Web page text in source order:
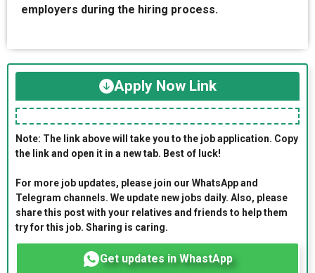
employers during the hiring process.
Apply Now Link
Note: The link above will take you to the job application. Copy
the link and open it in a new tab. Best of luck!
For more job updates, please join our WhatsApp and
Telegram channels. We update new jobs daily. Also, please
share this post with your relatives and friends to help them
try for this job. Sharing is caring.
Get updates in WhastApp